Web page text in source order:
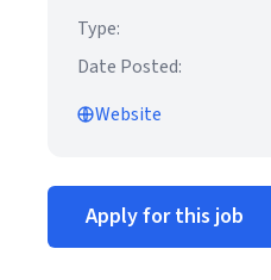
Type:
Date Posted:
Website
Apply for this job